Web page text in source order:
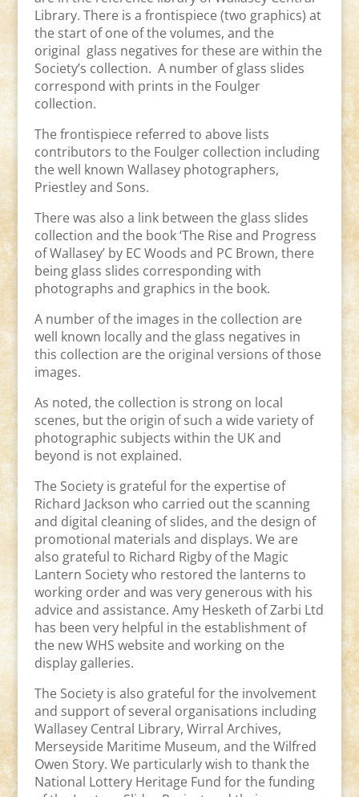
Library. There is a frontispiece (two graphics) at
the start of one of the volumes, and the
original glass negatives for these are within the
Society’s collection. A number of glass slides
correspond with prints in the Foulger
collection.
The frontispiece referred to above lists
contributors to the Foulger collection including
the well known Wallasey photographers,
Priestley and Sons.
There was also a link between the glass slides
collection and the book ‘The Rise and Progress
of Wallasey’ by EC Woods and PC Brown, there
being glass slides corresponding with
photographs and graphics in the book.
A number of the images in the collection are
well known locally and the glass negatives in
this collection are the original versions of those
images.
As noted, the collection is strong on local
scenes, but the origin of such a wide variety of
photographic subjects within the UK and
beyond is not explained.
The Society is grateful for the expertise of
Richard Jackson who carried out the scanning
and digital cleaning of slides, and the design of
promotional materials and displays. We are
also grateful to Richard Rigby of the Magic
Lantern Society who restored the lanterns to
working order and was very generous with his
advice and assistance. Amy Hesketh of Zarbi Ltd
has been very helpful in the establishment of
the new WHS website and working on the
display galleries.
The Society is also grateful for the involvement
and support of several organisations including
Wallasey Central Library, Wirral Archives,
Merseyside Maritime Museum, and the Wilfred
Owen Story. We particularly wish to thank the
National Lottery Heritage Fund for the funding